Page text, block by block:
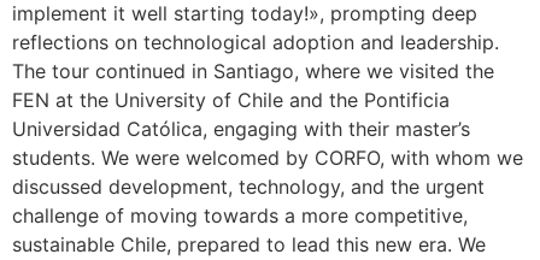
implement it well starting today!», prompting deep
reflections on technological adoption and leadership.
The tour continued in Santiago, where we visited the
FEN at the University of Chile and the Pontificia
Universidad Católica, engaging with their master’s
students. We were welcomed by CORFO, with whom we
discussed development, technology, and the urgent
challenge of moving towards a more competitive,
sustainable Chile, prepared to lead this new era. We